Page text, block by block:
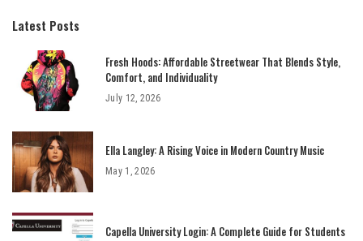
Latest Posts
Fresh Hoods: Affordable Streetwear That Blends Style,
Comfort, and Individuality
July 12, 2026
Ella Langley: A Rising Voice in Modern Country Music
May 1, 2026
Capella University Login: A Complete Guide for Students